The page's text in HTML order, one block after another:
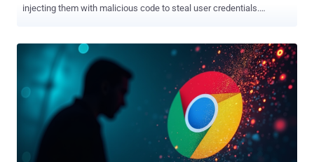
injecting them with malicious code to steal user credentials.
working to figure out their exposure (LayerX, one of the companies
involved in protecting against malicious extensions is offering a
complimentary service to audit and remediate organizations’
exposure - to sign-up click here ). While this is not the first attack to
target browser extensions, the scope and sophistication of this
campaign are a significant step up in terms of the threats posed by
browser extensions and the risks they pose to organizations. Now
that details of the attack have been publicized, users and